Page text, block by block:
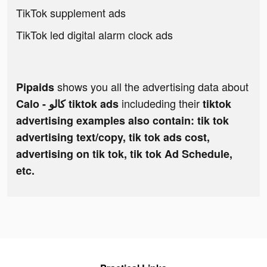
TikTok supplement ads
TikTok led digital alarm clock ads
Pipaidsshows you all the advertising data about
Calo - كالو tiktok ads includeding theirtiktok
advertising examples also contain: tik tok
advertising text/copy, tik tok ads cost,
advertising on tik tok, tik tok Ad Schedule,
etc.